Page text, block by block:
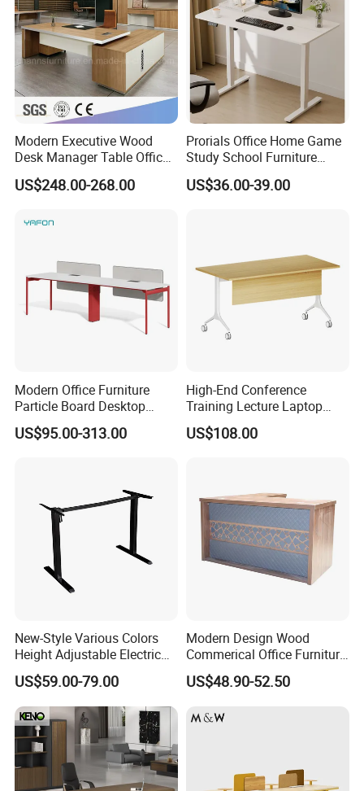
Packaging & Shipping
FAQ
Our Service:
Modern Executive Wood
Desk Manager Table Office
Furniture (CAS-ND173292)
US$248.00-268.00
Prorials Office Home Game
Study School Furniture
Electric Sit-Stand Desk
US$36.00-39.00
Modern Office Furniture
Particle Board Desktop
Computer 4 Person Office
Desk for 4 Seater
US$95.00-313.00
High-End Conference
Training Lecture Laptop
Office Flip Folding Table
Study Furniture
US$108.00
New-Style Various Colors
Height Adjustable Electric
Lifting Standing Office
Computer Desk
US$59.00-79.00
Modern Design Wood
Commerical Office Furniture
Luxury Director CEO Boss
Manager Table Executive
US$48.90-52.50